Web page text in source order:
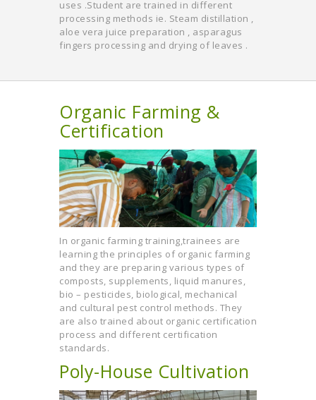
uses .Student are trained in different
processing methods ie. Steam distillation ,
aloe vera juice preparation , asparagus
fingers processing and drying of leaves .
Organic Farming &
Certification
In organic farming training,trainees are
learning the principles of organic farming
and they are preparing various types of
composts, supplements, liquid manures,
bio – pesticides, biological, mechanical
and cultural pest control methods. They
are also trained about organic certification
process and different certification
standards.
Poly-House Cultivation